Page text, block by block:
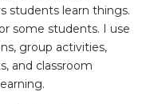
students learn things.
some students. I use
group activities,
and classroom